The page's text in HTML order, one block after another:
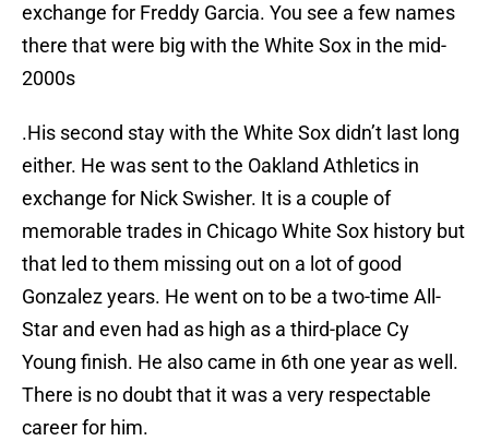
exchange for Freddy Garcia. You see a few names
there that were big with the White Sox in the mid-
2000s
.His second stay with the White Sox didn’t last long
either. He was sent to the Oakland Athletics in
exchange for Nick Swisher. It is a couple of
memorable trades in Chicago White Sox history but
that led to them missing out on a lot of good
Gonzalez years. He went on to be a two-time All-
Star and even had as high as a third-place Cy
Young finish. He also came in 6th one year as well.
There is no doubt that it was a very respectable
career for him.